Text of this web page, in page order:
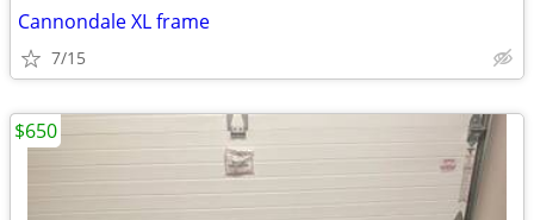
Cannondale XL frame
7/15
$650